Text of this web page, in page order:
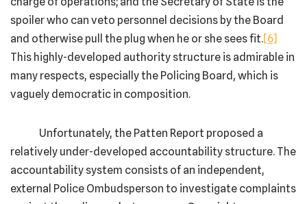
spoiler who can veto personnel decisions by the Board
and otherwise pull the plug when he or she sees fit.[6]
This highly-developed authority structure is admirable in
many respects, especially the Policing Board, which is
vaguely democratic in composition.
Unfortunately, the Patten Report proposed a
relatively under-developed accountability structure. The
accountability system consists of an independent,
external Police Ombudsperson to investigate complaints